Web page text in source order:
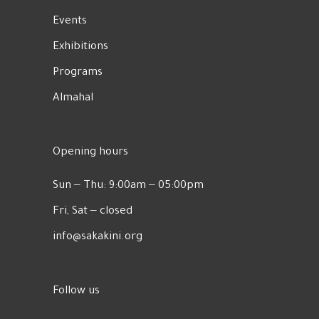
Events
Exhibitions
Programs
Almahal
Opening hours
Sun ‒ Thu: 9:00am ‒ 05:00pm
Fri, Sat ‒ closed
info@sakakini.org
Follow us